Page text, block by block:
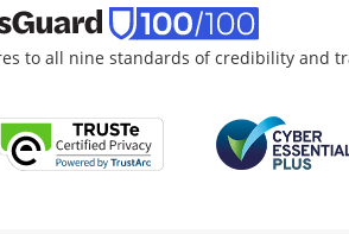
to all nine standards of credibility and